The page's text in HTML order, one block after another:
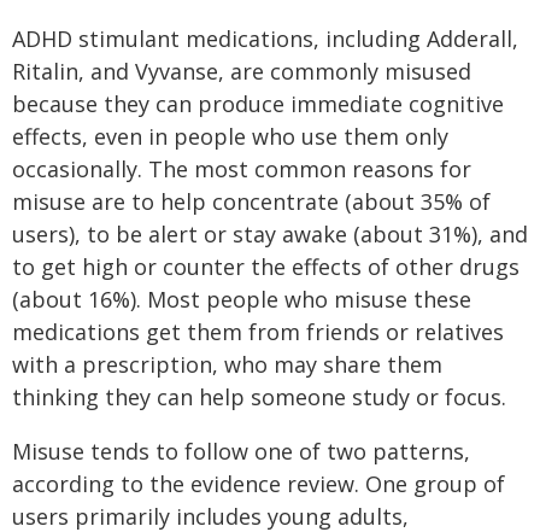
ADHD stimulant medications, including Adderall,
Ritalin, and Vyvanse, are commonly misused
because they can produce immediate cognitive
effects, even in people who use them only
occasionally. The most common reasons for
misuse are to help concentrate (about 35% of
users), to be alert or stay awake (about 31%), and
to get high or counter the effects of other drugs
(about 16%). Most people who misuse these
medications get them from friends or relatives
with a prescription, who may share them
thinking they can help someone study or focus.
Misuse tends to follow one of two patterns,
according to the evidence review. One group of
users primarily includes young adults,